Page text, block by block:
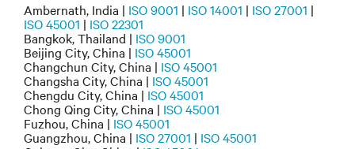
Ambernath, India | ISO 9001 | ISO 14001 | ISO 27001 |
ISO 45001 | ISO 22301
Bangkok, Thailand | ISO 9001
Beijing City, China | ISO 45001
Changchun City, China | ISO 45001
Changsha City, China | ISO 45001
Chengdu City, China | ISO 45001
Chong Qing City, China | ISO 45001
Fuzhou, China | ISO 45001
Guangzhou, China | ISO 27001 | ISO 45001